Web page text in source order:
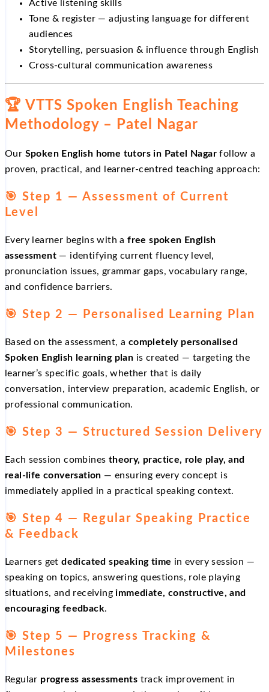
Active listening skills
Tone & register — adjusting language for different
audiences
Storytelling, persuasion & influence through English
Cross-cultural communication awareness
🏆 VTTS Spoken English Teaching
Methodology – Patel Nagar
Our Spoken English home tutors in Patel Nagar follow a
proven, practical, and learner-centred teaching approach:
🎯 Step 1 — Assessment of Current
Level
Every learner begins with afree spoken English
assessment — identifying current fluency level,
pronunciation issues, grammar gaps, vocabulary range,
and confidence barriers.
🎯 Step 2 — Personalised Learning Plan
Based on the assessment, a completely personalised
Spoken English learning plan is created — targeting the
learner’s specific goals, whether that is daily
conversation, interview preparation, academic English, or
professional communication.
🎯 Step 3 — Structured Session Delivery
Each session combines theory, practice, role play, and
real-life conversation — ensuring every concept is
immediately applied in a practical speaking context.
🎯 Step 4 — Regular Speaking Practice
& Feedback
Learners getdedicated speaking time in every session —
speaking on topics, answering questions, role playing
situations, and receivingimmediate, constructive, and
encouraging feedback.
🎯 Step 5 — Progress Tracking &
Milestones
Regular progress assessments track improvement in